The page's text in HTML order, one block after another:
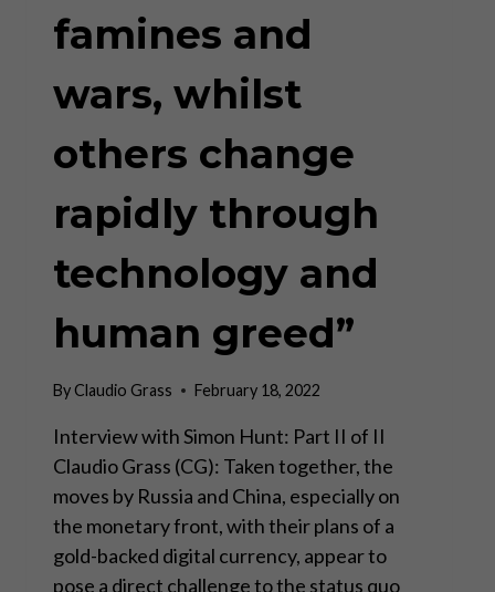
famines and
wars, whilst
others change
rapidly through
technology and
human greed”
ByClaudio Grass February 18, 2022
Interview with Simon Hunt: Part II of II
Claudio Grass (CG): Taken together, the
moves by Russia and China, especially on
the monetary front, with their plans of a
gold-backed digital currency, appear to
pose a direct challenge to the status quo